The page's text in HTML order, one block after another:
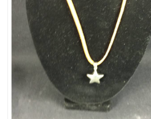
Leather Goods with a Texas Flair
Texas Novelties & Souveniers
The Texan Office Accessories
Children's Gifts